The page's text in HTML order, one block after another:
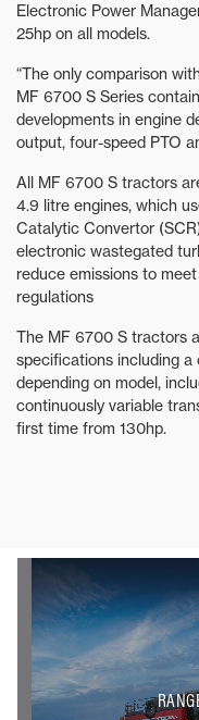
Electronic Power
25hp on all models.
“The only comparison
MF 6700 S Series
developments in engine
output, four-speed PTO
All MF 6700 S tractors
4.9 litre engines, which
Catalytic Convertor
electronic wastegated
reduce emissions to
regulations
The MF 6700 S tractors
specifications including
depending on model,
continuously variable
first time from 130hp.